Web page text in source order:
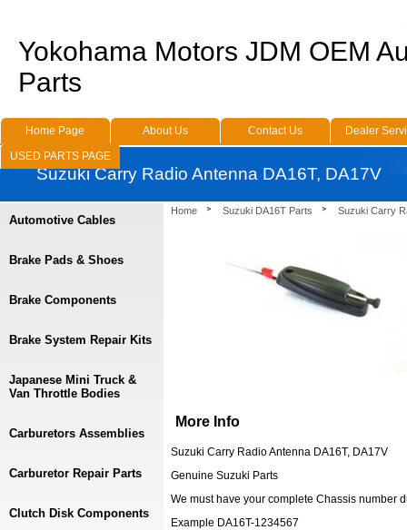
Home Suzuki DA16T Parts Suzuki Carry
More Info
Suzuki Carry Radio Antenna DA16T, DA17V
Genuine Suzuki Parts
We must have your complete Chassis number
Example DA16T-1234567
Automotive Cables
Brake Pads & Shoes
Brake Components
Brake System Repair Kits
Japanese Mini Truck &
Van Throttle Bodies
Carburetors Assemblies
Carburetor Repair Parts
Clutch Disk Components
Yokohama Motors JDM OEM
Parts
Home Page About Us Contact Us
Dealer
USED PARTS PAGE
Suzuki Carry Radio Antenna DA16T, DA17V